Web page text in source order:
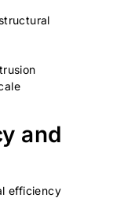
and
efficiency